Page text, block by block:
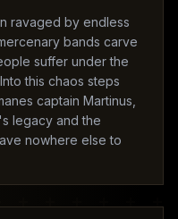
ravaged by endless
bands carve
suffer under the
this chaos steps
captain Martinus,
legacy and the
nowhere else to